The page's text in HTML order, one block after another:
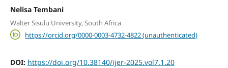
Nelisa Tembani
Walter Sisulu University, South Africa
https://orcid.org/0000-0003-4732-4822 (unauthenticated)
DOI: https://doi.org/10.38140/ijer-2025.vol7.1.20